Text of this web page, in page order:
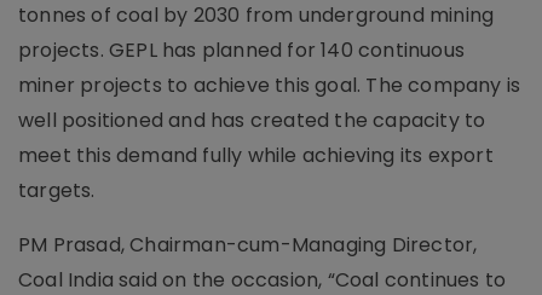
tonnes of coal by 2030 from underground mining
projects. GEPL has planned for 140 continuous
miner projects to achieve this goal. The company is
well positioned and has created the capacity to
meet this demand fully while achieving its export
targets.
PM Prasad, Chairman-cum-Managing Director,
Coal India said on the occasion, “Coal continues to